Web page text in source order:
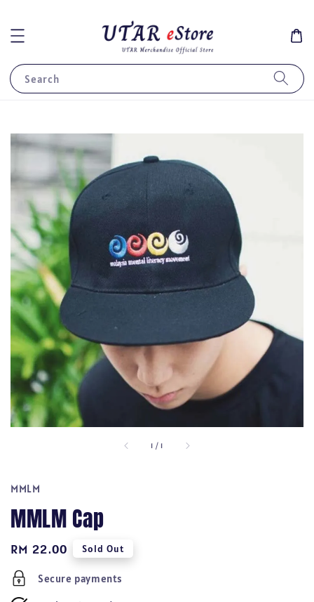
Search
1 / 1
MMLM
MMLM Cap
Regular
price
RM 22.00 Sold Out
Secure payments